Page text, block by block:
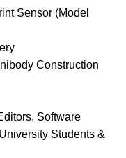
Sensor (Model
Construction
Software
Students &